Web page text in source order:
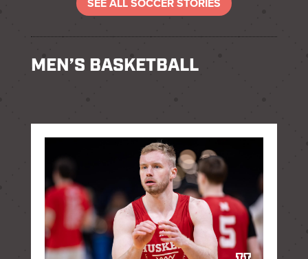
MEN’S BASKETBALL